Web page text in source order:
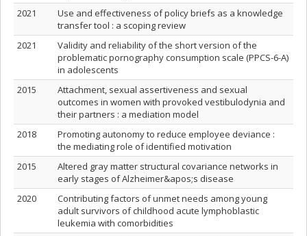
2021
Use and effectiveness of policy briefs as a knowledge
transfer tool : a scoping review
2021
Validity and reliability of the short version of the
problematic pornography consumption scale (PPCS-6-A)
in adolescents
2015
Attachment, sexual assertiveness and sexual
outcomes in women with provoked vestibulodynia and
their partners : a mediation model
2018
Promoting autonomy to reduce employee deviance :
the mediating role of identified motivation
2015
Altered gray matter structural covariance networks in
early stages of Alzheimer&apos;s disease
2020
Contributing factors of unmet needs among young
adult survivors of childhood acute lymphoblastic
leukemia with comorbidities